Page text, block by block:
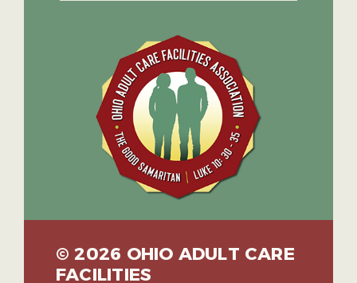
© 2026 OHIO ADULT CARE
FACILITIES